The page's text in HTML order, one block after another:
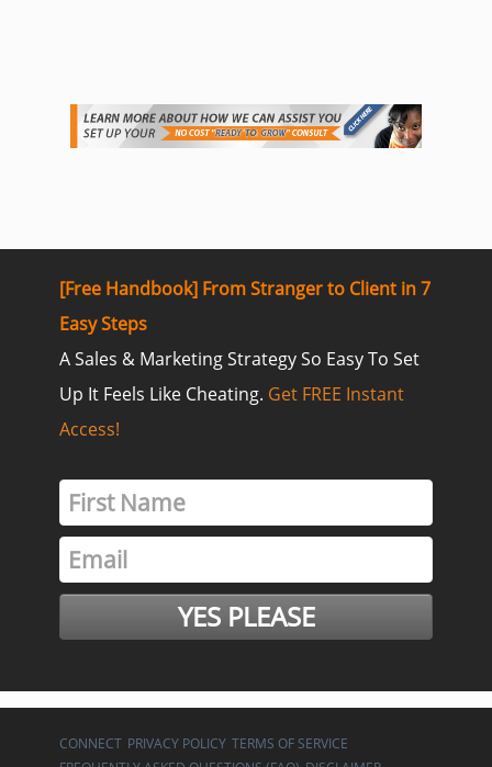
[Free Handbook] From Stranger to Client in 7
Easy Steps
A Sales & Marketing Strategy So Easy To Set
Up It Feels Like Cheating. Get FREE Instant
Access!
CONNECT PRIVACY POLICY TERMS OF SERVICE